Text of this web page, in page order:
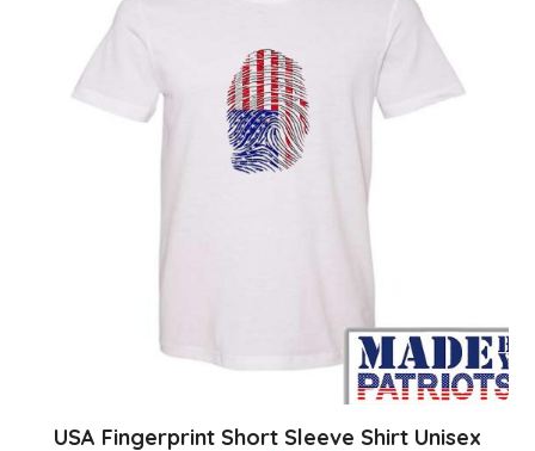
USA Fingerprint Short Sleeve Shirt Unisex